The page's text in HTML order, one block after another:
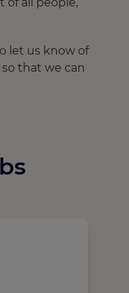
let us know of
that we can